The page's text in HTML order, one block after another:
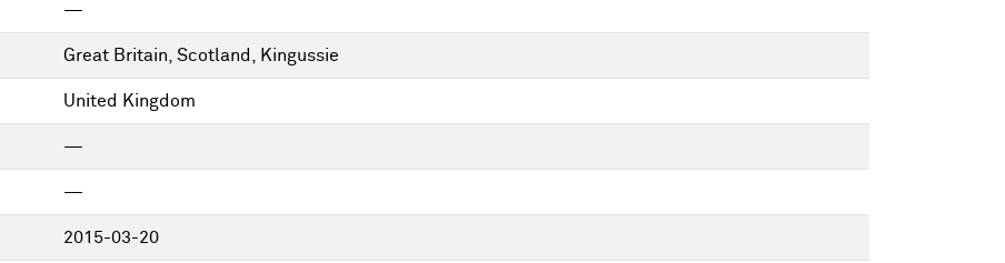
—
Great Britain, Scotland, Kingussie
United Kingdom
—
—
2015-03-20